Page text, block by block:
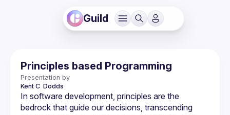
Guild
Principles based Programming
Presentation by
Kent C Dodds
In software development, principles are the
bedrock that guide our decisions, transcending